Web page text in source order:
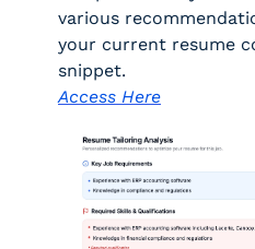
various
your current resume
snippet.
Access Here